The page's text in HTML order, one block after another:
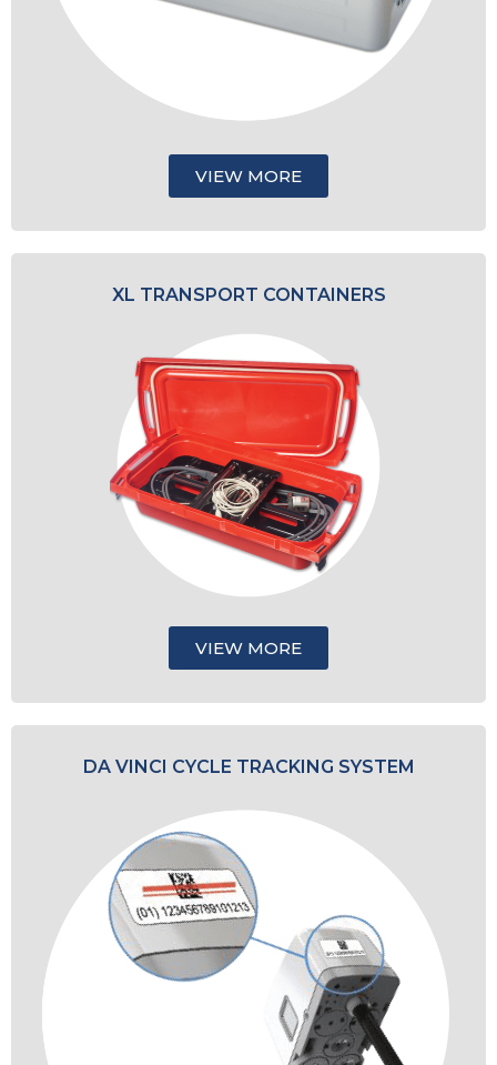
VIEW MORE
XL TRANSPORT CONTAINERS
VIEW MORE
DA VINCI CYCLE TRACKING SYSTEM